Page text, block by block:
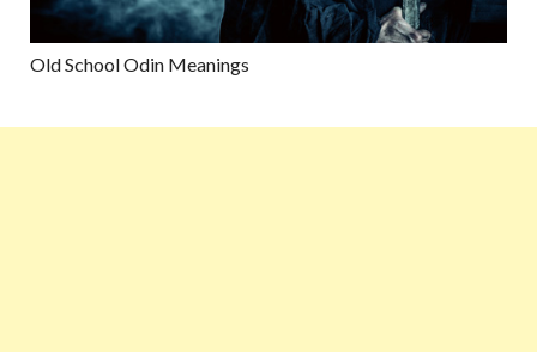
Old School Odin Meanings